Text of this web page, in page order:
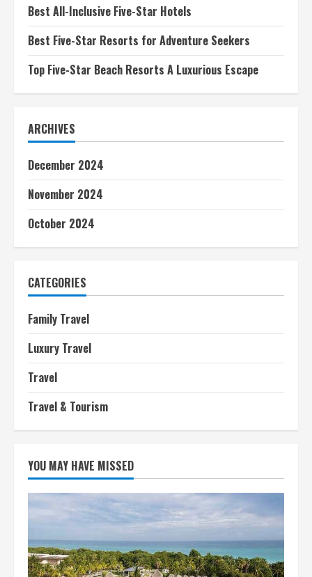
Best All-Inclusive Five-Star Hotels
Best Five-Star Resorts for Adventure Seekers
Top Five-Star Beach Resorts A Luxurious Escape
ARCHIVES
December 2024
November 2024
October 2024
CATEGORIES
Family Travel
Luxury Travel
Travel
Travel & Tourism
YOU MAY HAVE MISSED